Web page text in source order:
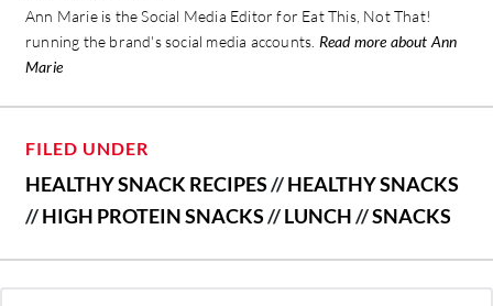
Ann Marie is the Social Media Editor for Eat This, Not That!
running the brand's social media accounts. Read more about Ann
Marie
FILED UNDER
HEALTHY SNACK RECIPES//HEALTHY SNACKS
//HIGH PROTEIN SNACKS//LUNCH//SNACKS